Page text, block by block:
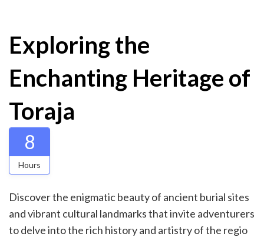
Exploring the
Enchanting Heritage of
Toraja
8
Hours
Discover the enigmatic beauty of ancient burial sites
and vibrant cultural landmarks that invite adventurers
to delve into the rich history and artistry of the regio